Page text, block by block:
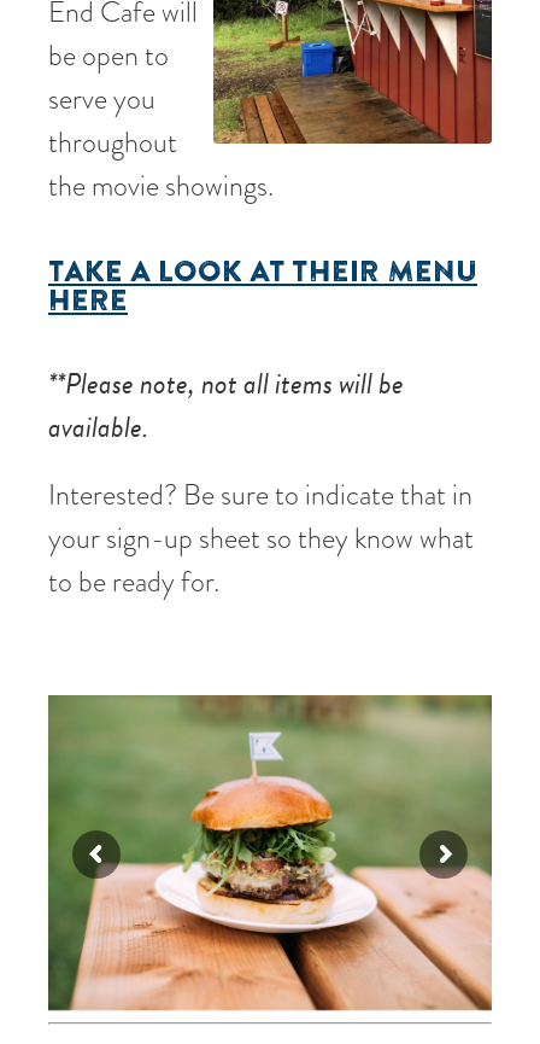
End Cafe will
be open to
serve you
throughout
the movie showings.
TAKE A LOOK AT THEIR MENU
HERE
**Please note, not all items will be
available.
Interested? Be sure to indicate that in
your sign-up sheet so they know what
to be ready for.